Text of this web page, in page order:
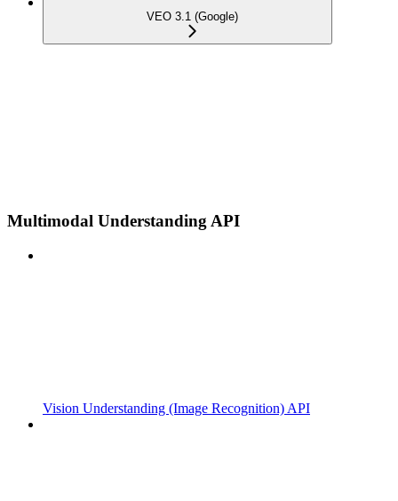
VEO 3.1 (Google)
Multimodal Understanding API
Vision Understanding (Image Recognition) API